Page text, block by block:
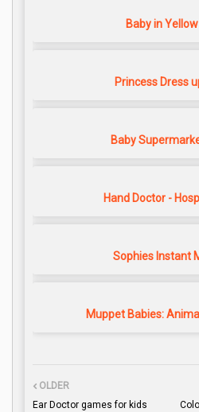
Baby in
Princess Dress
Baby
Hand Doctor -
Sophies Instant
Muppet Babies:
OLDER
Ear Doctor games for kids